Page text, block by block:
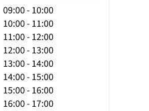
09:00 - 10:00
10:00 - 11:00
11:00 - 12:00
12:00 - 13:00
13:00 - 14:00
14:00 - 15:00
15:00 - 16:00
16:00 - 17:00